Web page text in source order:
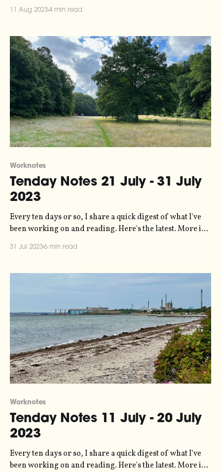
kind messages last week about (a) my new website, and (b)
11 Aug 20234 min read
Worknotes
Tenday Notes 21 July - 31 July
2023
Every ten days or so, I share a quick digest of what I've
been working on and reading. Here's the latest. More in
at duncangeere.com. My goal was essentially to create an
31 Jul 20236 min read
Worknotes
Tenday Notes 11 July - 20 July
2023
Every ten days or so, I share a quick digest of what I've
been working on and reading. Here's the latest. More in